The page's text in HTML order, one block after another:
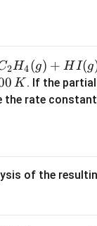
2H4(g) + HI(g
K . If the
the rate
of the